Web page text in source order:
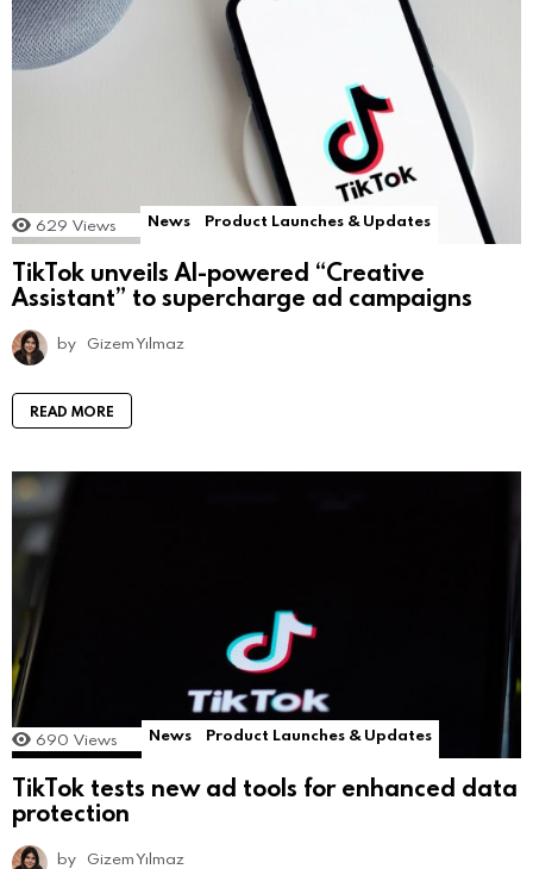
629 Views News Product Launches & Updates
TikTok unveils AI-powered “Creative
Assistant” to supercharge ad campaigns
by Gizem Yılmaz
READ MORE
690 Views News Product Launches & Updates
TikTok tests new ad tools for enhanced data
protection
by Gizem Yılmaz